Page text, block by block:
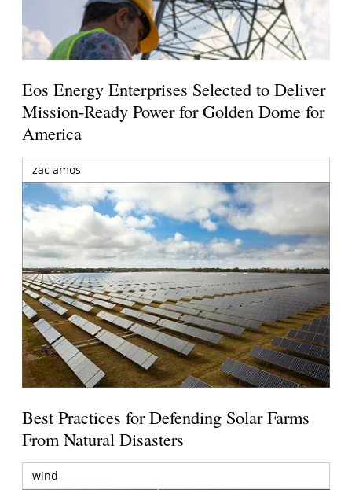
Eos Energy Enterprises Selected to Deliver
Mission-Ready Power for Golden Dome for
America
zac amos
Best Practices for Defending Solar Farms
From Natural Disasters
wind